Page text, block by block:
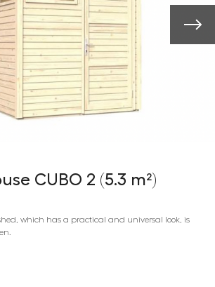
CUBO 2 (5.3 m²)
which has a practical and universal look, is